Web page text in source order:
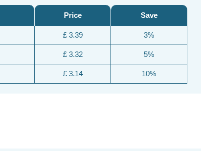
Price
£ 3.39
£ 3.32
£ 3.14
Save
3%
5%
10%